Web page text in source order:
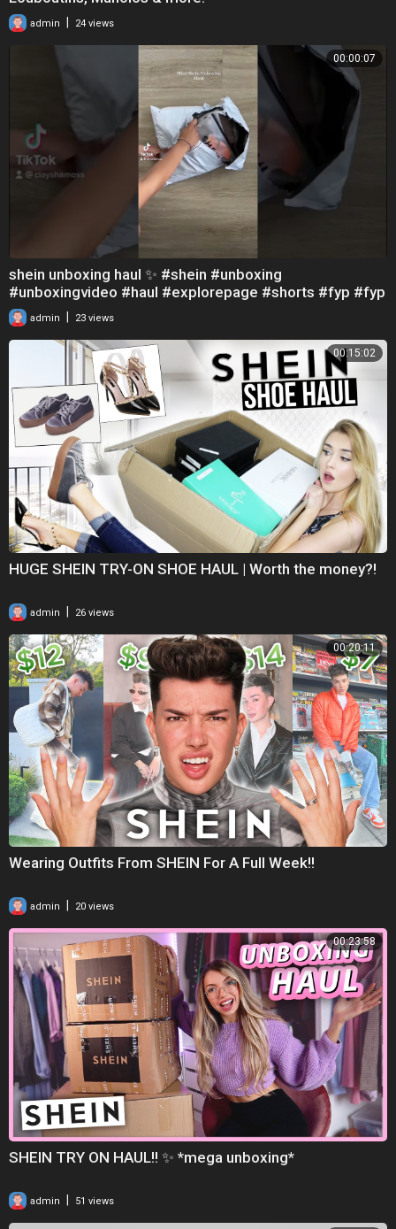
admin 24 views
00:00:07
shein unboxing haul ✨ #shein #unboxing
#unboxingvideo #haul #explorepage #shorts #fyp #fyp
シ admin 23 views
00:15:02
HUGE SHEIN TRY-ON SHOE HAUL | Worth the money?!
admin | 26 views
00:20:11
Wearing Outfits From SHEIN For A Full Week!!
admin 20 views
00:23:58
SHEIN TRY ON HAUL!! ✨ *mega unboxing*
admin 51 views